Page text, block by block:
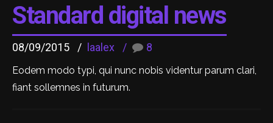
Standard digital news
08/09/2015 laalex 8
Eodem modo typi, qui nunc nobis videntur parum clari,
fiant sollemnes in futurum.